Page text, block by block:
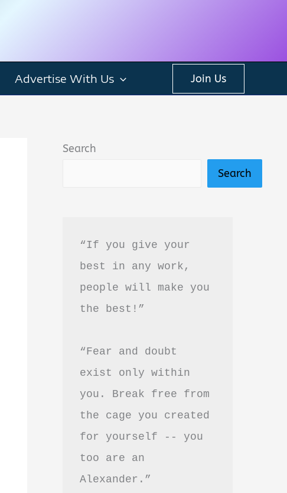
Advertise With Us Join Us
Search
Search
“If you give your
best in any work,
people will make you
the best!”
“Fear and doubt
exist only within
you. Break free from
the cage you created
for yourself -- you
too are an
Alexander.”